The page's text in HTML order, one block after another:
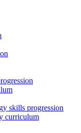
skills progression
curriculum